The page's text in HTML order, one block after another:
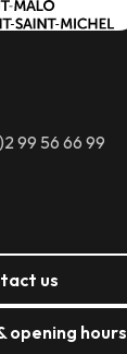
99 56 66 99
us
opening hours